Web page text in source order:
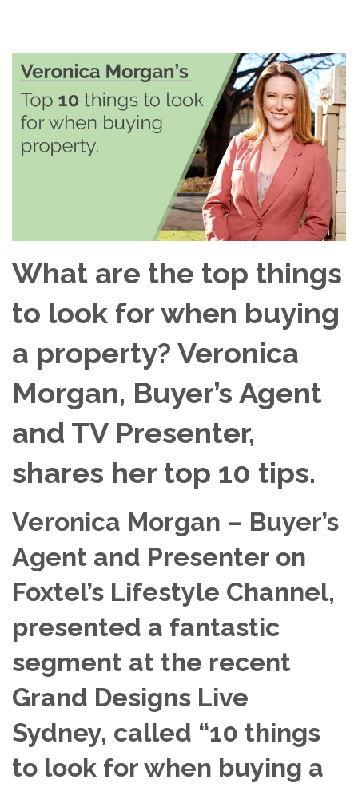
What are the top things
to look for when buying
a property? Veronica
Morgan, Buyer’s Agent
and TV Presenter,
shares her top 10 tips.
Veronica Morgan – Buyer’s
Agent and Presenter on
Foxtel’s Lifestyle Channel,
presented a fantastic
segment at the recent
Grand Designs Live
Sydney, called “10 things
to look for when buying a